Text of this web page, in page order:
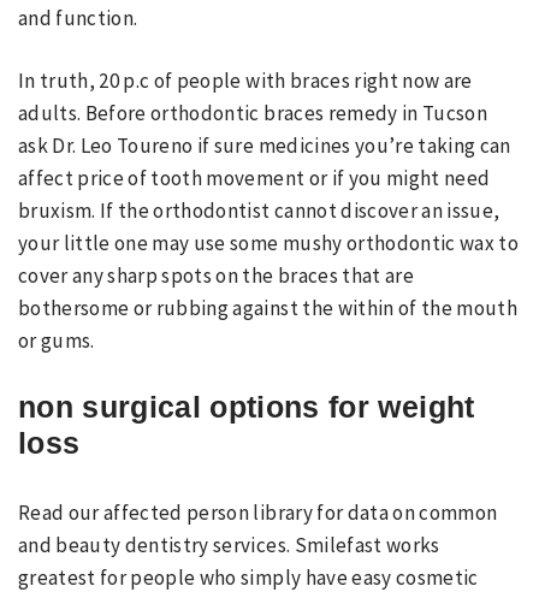
and function.
In truth, 20 p.c of people with braces right now are
adults. Before orthodontic braces remedy in Tucson
ask Dr. Leo Toureno if sure medicines you’re taking can
affect price of tooth movement or if you might need
bruxism. If the orthodontist cannot discover an issue,
your little one may use some mushy orthodontic wax to
cover any sharp spots on the braces that are
bothersome or rubbing against the within of the mouth
or gums.
non surgical options for weight
loss
Read our affected person library for data on common
and beauty dentistry services. Smilefast works
greatest for people who simply have easy cosmetic